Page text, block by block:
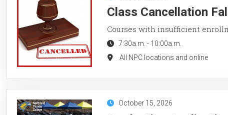
Class Cancellation
Courses with insufficient
7:30a.m. - 10:00a.m.
All NPC locations and online
October 15, 2026